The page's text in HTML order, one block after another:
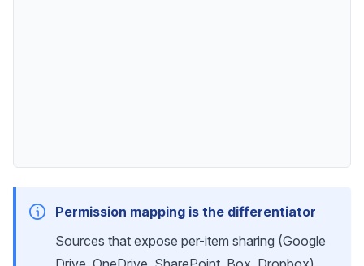
Permission mapping is the differentiator
Sources that expose per-item sharing (Google